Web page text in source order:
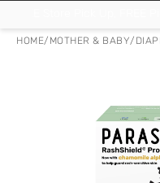
HOME/ MOTHER & BABY/